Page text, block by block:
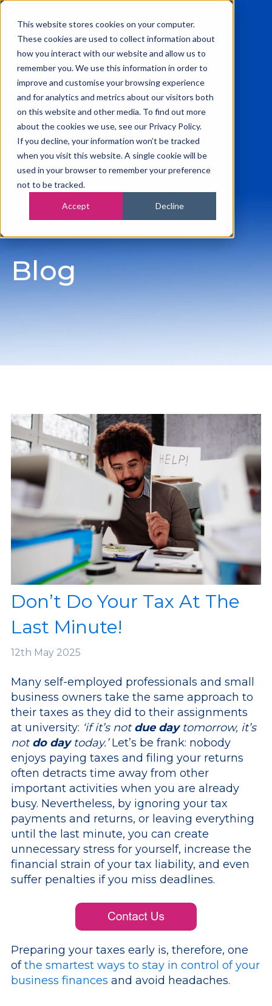
This website stores cookies on your computer.
These cookies are used to collect information about
how you interact with our website and allow us to
remember you. We use this information in order to
improve and customise your browsing experience
and for analytics and metrics about our visitors both
on this website and other media. To find out more
about the cookies we use, see our Privacy Policy.
If you decline, your information won’t be tracked
when you visit this website. A single cookie will be
used in your browser to remember your preference
not to be tracked.
Accept Decline
0115 945 2222
info@vanilla-accounting.co.uk
Blog
Don’t Do Your Tax At The
Last Minute!
12th May 2025
Many self-employed professionals and small
business owners take the same approach to
their taxes as they did to their assignments
at university: ‘if it’s notdue daytomorrow, it’s
notdo daytoday.’Let’s be frank: nobody
enjoys paying taxes and filing your returns
often detracts time away from other
important activities when you are already
busy. Nevertheless, by ignoring your tax
payments and returns, or leaving everything
until the last minute, you can create
unnecessary stress for yourself, increase the
financial strain of your tax liability, and even
suffer penalties if you miss deadlines.
Preparing your taxes early is, therefore, one
ofthe smartest ways to stay in control of your
business finances and avoid headaches.